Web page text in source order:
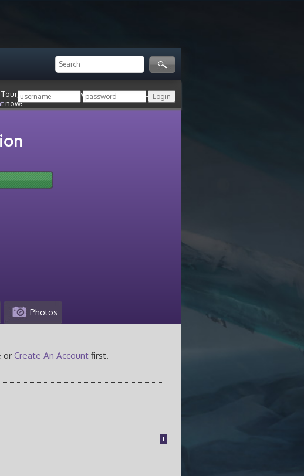
stranger! Login with your HoN account, or
now!
Photos
or Create An Accountfirst.
1